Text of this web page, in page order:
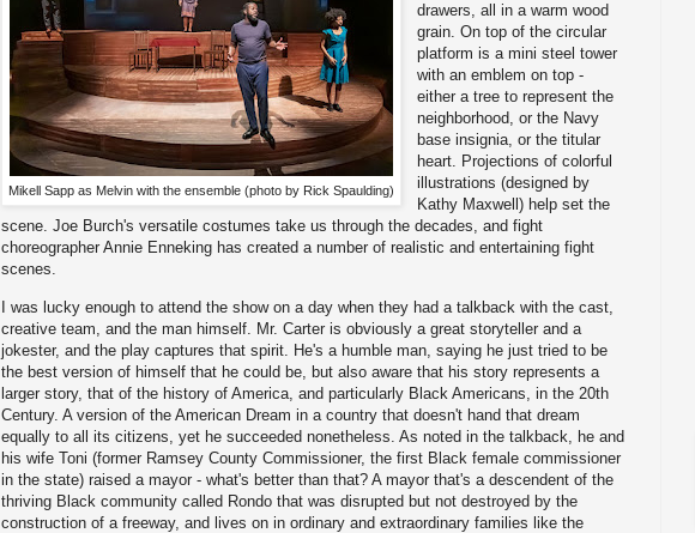
Mikell Sapp as Melvin with the ensemble (photo by Rick Spaulding)
drawers, all in a warm wood
grain. On top of the circular
platform is a mini steel tower
with an emblem on top -
either a tree to represent the
neighborhood, or the Navy
base insignia, or the titular
heart. Projections of colorful
illustrations (designed by
Kathy Maxwell) help set the
scene. Joe Burch's versatile costumes take us through the decades, and fight
choreographer Annie Enneking has created a number of realistic and entertaining fight
scenes.
I was lucky enough to attend the show on a day when they had a talkback with the cast,
creative team, and the man himself. Mr. Carter is obviously a great storyteller and a
jokester, and the play captures that spirit. He's a humble man, saying he just tried to be
the best version of himself that he could be, but also aware that his story represents a
larger story, that of the history of America, and particularly Black Americans, in the 20th
Century. A version of the American Dream in a country that doesn't hand that dream
equally to all its citizens, yet he succeeded nonetheless. As noted in the talkback, he and
his wife Toni (former Ramsey County Commissioner, the first Black female commissioner
in the state) raised a mayor - what's better than that? A mayor that's a descendent of the
thriving Black community called Rondo that was disrupted but not destroyed by the
construction of a freeway, and lives on in ordinary and extraordinary families like the